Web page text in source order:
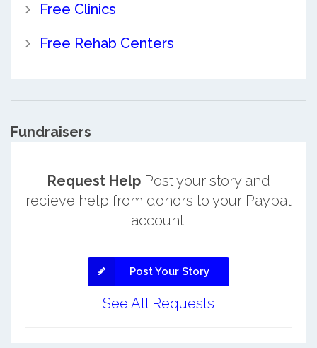
Free Clinics
Free Rehab Centers
Fundraisers
Request HelpPost your story and
recieve help from donors to your Paypal
account.
Post Your Story
See All Requests